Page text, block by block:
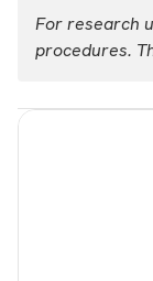
For research
procedures.